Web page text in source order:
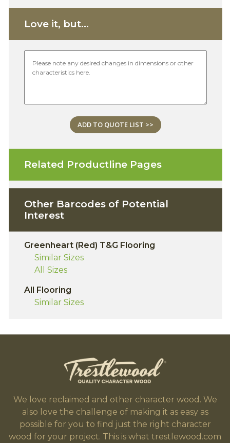
Love it, but...
ADD TO QUOTE LIST >>
Related Productline Pages
Other Barcodes of Potential
Interest
Greenheart (Red) T&G Flooring
Similar Sizes
All Sizes
All Flooring
Similar Sizes
We love reclaimed and other character wood. We
also love the challenge of making it as easy as
possible for you to find just the right character
wood for your project. This is what trestlewood.com